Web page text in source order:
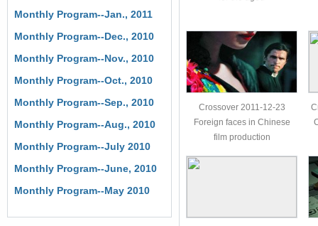
Monthly Program--Jan., 2011
Monthly Program--Dec., 2010
Monthly Program--Nov., 2010
Monthly Program--Oct., 2010
Monthly Program--Sep., 2010
Monthly Program--Aug., 2010
Monthly Program--July 2010
Monthly Program--June, 2010
Monthly Program--May 2010
Crossover 2011-12-23
Foreign faces in Chinese
film production